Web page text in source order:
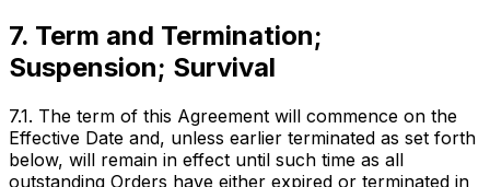
7. Term and Termination;
Suspension; Survival
7.1. The term of this Agreement will commence on the
Effective Date and, unless earlier terminated as set forth
below, will remain in effect until such time as all
outstanding Orders have either expired or terminated in